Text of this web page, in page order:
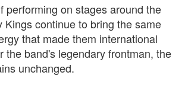
performing on stages around the
Kings continue to bring the same
that made them international
the band's legendary frontman, the
unchanged.